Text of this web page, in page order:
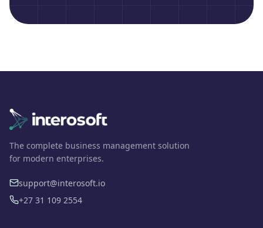
The complete business management solution
for modern enterprises.
support@interosoft.io
+27 31 109 2554